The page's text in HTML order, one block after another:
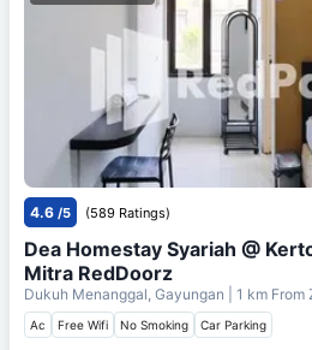
4.6 /5 (589 Ratings)
Dea Homestay Syariah @
Mitra RedDoorz
Dukuh Menanggal, Gayungan | 1 km From
Ac Free Wifi No Smoking Car Parking